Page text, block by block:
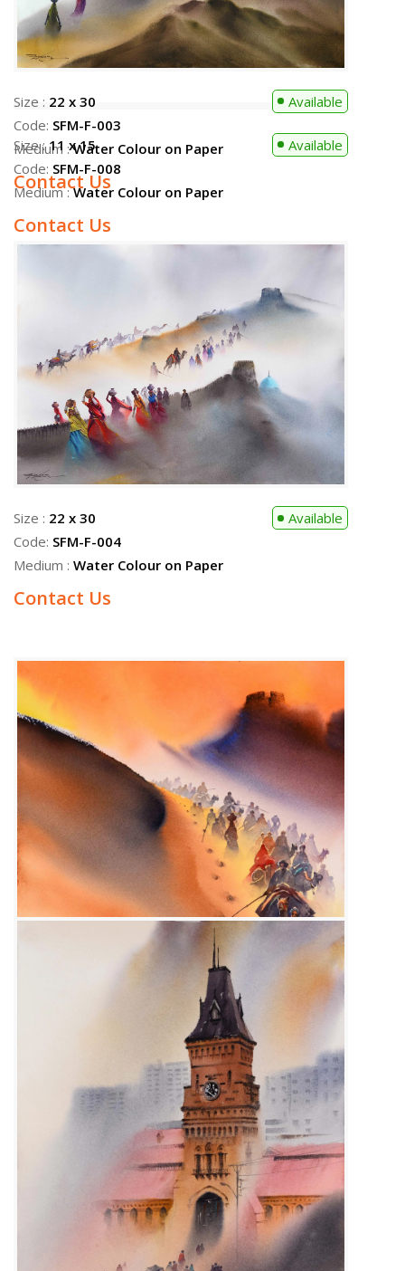
Size : 22 x 30
Code: SFM-F-003
Medium :Water Colour on Paper
Available
Contact Us
Size : 22 x 30
Code: SFM-F-004
Medium : Water Colour on Paper
Available
Contact Us
SFM-F-005
Water Colour on Paper
Available